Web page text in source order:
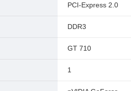
PCI-Express 2.0
DDR3
GT 710
1